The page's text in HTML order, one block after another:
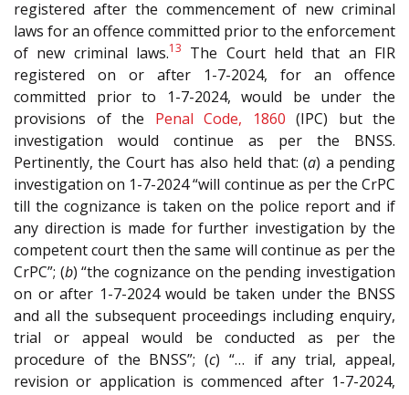
registered after the commencement of new criminal
laws for an offence committed prior to the enforcement
of new criminal laws.13
The Court held that an FIR
registered on or after 1-7-2024, for an offence
committed prior to 1-7-2024, would be under the
provisions of the Penal Code, 1860 (IPC) but the
investigation would continue as per the BNSS.
Pertinently, the Court has also held that: (a) a pending
investigation on 1-7-2024 “will continue as per the CrPC
till the cognizance is taken on the police report and if
any direction is made for further investigation by the
competent court then the same will continue as per the
CrPC”; (b) “the cognizance on the pending investigation
on or after 1-7-2024 would be taken under the BNSS
and all the subsequent proceedings including enquiry,
trial or appeal would be conducted as per the
procedure of the BNSS”; (c) “… if any trial, appeal,
revision or application is commenced after 1-7-2024,